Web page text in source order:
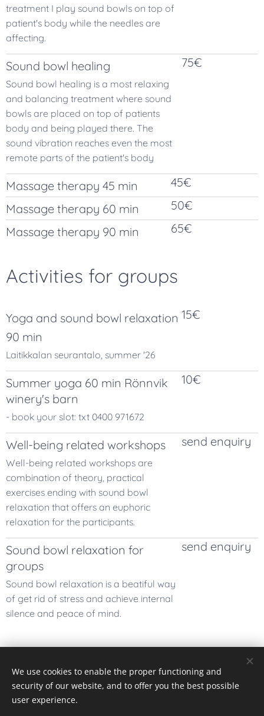
treatment I play sound bowls on top of
patient's body while the needles are
affecting.
Sound bowl healing
Sound bowl healing is a most relaxing
and balancing treatment where sound
bowls are placed on top of patients
body and being played there. The
sound vibration reaches even the most
remote parts of the patient's body
75€
Massage therapy 45 min
45€
Massage therapy 60 min
50€
Massage therapy 90 min
65€
Activities for groups
Yoga and sound bowl relaxation
90 min
Laitikkalan seurantalo, summer '26
15€
Summer yoga 60 min Rönnvik
winery's barn
- book your slot: txt 0400 971672
10€
Well-being related workshops
Well-being related workshops are
combination of theory, practical
exercises ending with sound bowl
relaxation that offers an euphoric
relaxation for the participants.
send enquiry
Sound bowl relaxation for
groups
Sound bowl relaxation is a beatiful way
of get rid of stress and achieve internal
silence and peace of mind.
send enquiry
Pexelspalvelun toimittamat kuvat
We use cookies to enable the proper functioning and
security of our website, and to offer you the best possible
user experience.